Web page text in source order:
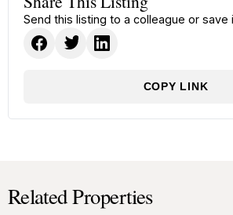
Send this listing to a colleague or save
COPY LINK
Related Properties